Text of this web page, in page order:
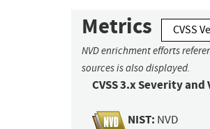
Metrics CVSS
NVD enrichment efforts
sources is also displayed.
CVSS 3.x Severity
NIST: NVD